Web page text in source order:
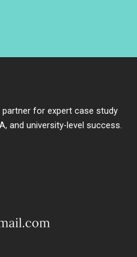
for expert case study
and university-level success.